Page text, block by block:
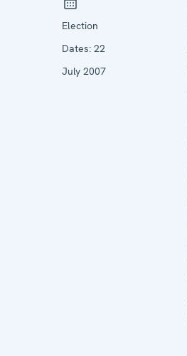
Election
Dates: 22
July 2007